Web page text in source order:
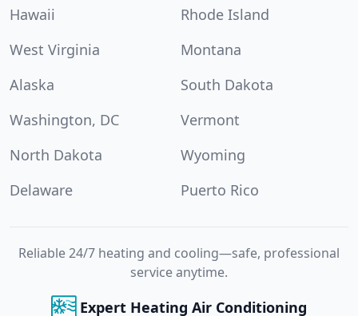
Hawaii
Rhode Island
West Virginia
Montana
Alaska
South Dakota
Washington, DC
Vermont
North Dakota
Wyoming
Delaware
Puerto Rico
Reliable 24/7 heating and cooling—safe, professional
service anytime.
Expert Heating Air Conditioning